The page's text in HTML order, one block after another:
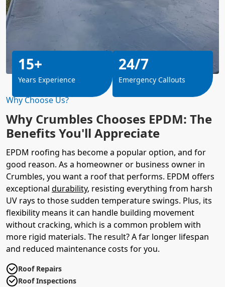
Why Choose Us?
Why Crumbles Chooses EPDM: The
Benefits You'll Appreciate
EPDM roofing has become a popular option, and for
good reason. As a homeowner or business owner in
Crumbles, you want a roof that performs. EPDM offers
exceptional durability, resisting everything from harsh
UV rays to those sudden temperature swings. Plus, its
flexibility means it can handle building movement
without cracking, which is a common problem with
more rigid materials. The result? A far longer lifespan
and reduced maintenance costs for you.
Roof Repairs
Roof Inspections
15+
Years Experience
24/7
Emergency Callouts